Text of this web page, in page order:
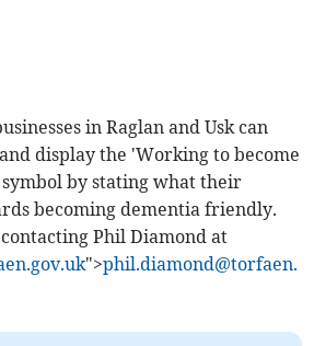
in Raglan and Usk can
display the 'Working to become
by stating what their
becoming dementia friendly.
Phil Diamond at
">phil.diamond@torfaen.